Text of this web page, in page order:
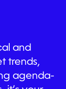
and
trends,
agenda-